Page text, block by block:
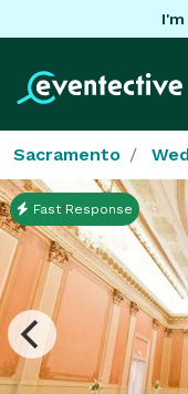
Sacramento
Fast Response